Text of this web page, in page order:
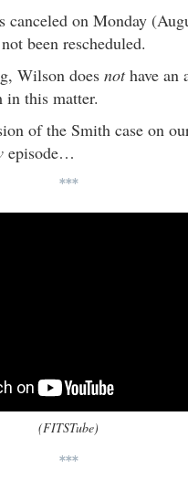
canceled on Monday
been rescheduled.
Wilson does nothave an
in this matter.
of the Smith case on
episode…
***
(FITSTube)
***